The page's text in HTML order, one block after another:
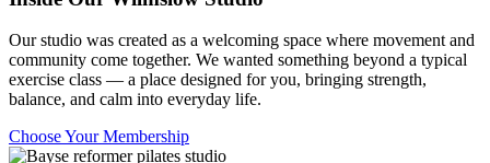
Our studio was created as a welcoming space where movement and
community come together. We wanted something beyond a typical
exercise class — a place designed for you, bringing strength,
balance, and calm into everyday life.
Choose Your Membership